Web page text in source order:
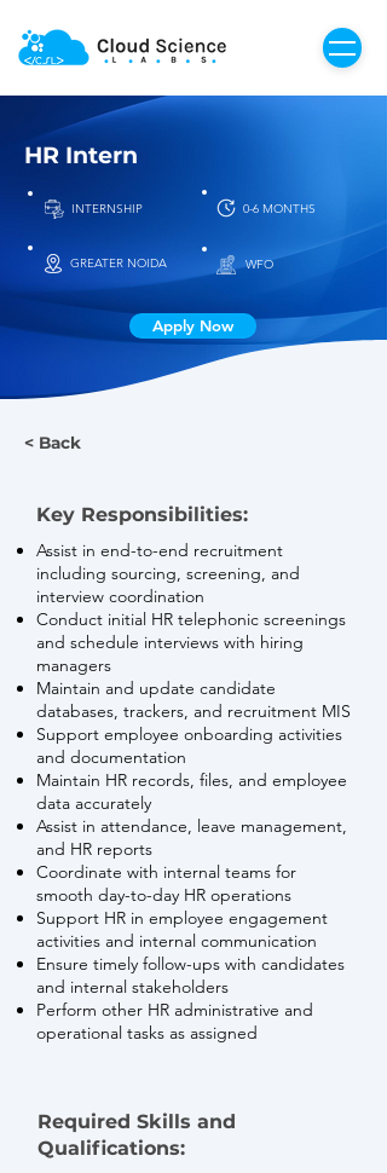
HR Intern
INTERNSHIP 0-6 MONTHS
GREATER NOIDA WFO
Apply Now
< Back
Key Responsibilities:
Assist in end-to-end recruitment
including sourcing, screening, and
interview coordination
Conduct initial HR telephonic screenings
and schedule interviews with hiring
managers
Maintain and update candidate
databases, trackers, and recruitment MIS
Support employee onboarding activities
and documentation
Maintain HR records, files, and employee
data accurately
Assist in attendance, leave management,
and HR reports
Coordinate with internal teams for
smooth day-to-day HR operations
Support HR in employee engagement
activities and internal communication
Ensure timely follow-ups with candidates
and internal stakeholders
Perform other HR administrative and
operational tasks as assigned
Required Skills and
Qualifications: